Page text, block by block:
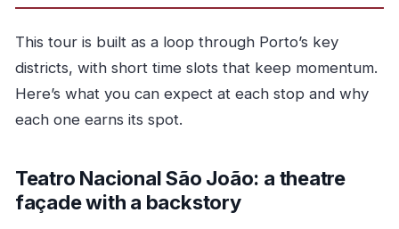
This tour is built as a loop through Porto’s key
districts, with short time slots that keep momentum.
Here’s what you can expect at each stop and why
each one earns its spot.
Teatro Nacional São João: a theatre
façade with a backstory